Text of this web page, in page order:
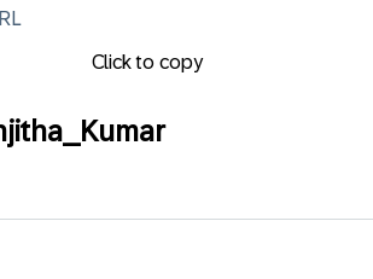
Click to copy